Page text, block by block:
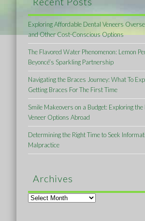
Exploring Affordable Dental Veneers
and Other Cost-Conscious Options
The Flavored Water Phenomenon: Lemon
Beyoncé’s Sparkling Partnership
Navigating the Braces Journey: What To
Getting Braces For The First Time
Smile Makeovers on a Budget: Exploring
Veneer Options Abroad
Determining the Right Time to Seek
Malpractice
Archives
Archives